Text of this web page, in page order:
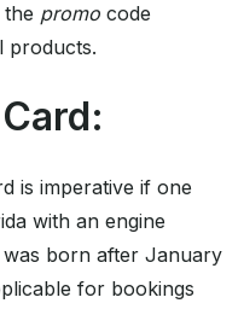
the promo code
products.
is imperative if one
with an engine
born after January
for bookings